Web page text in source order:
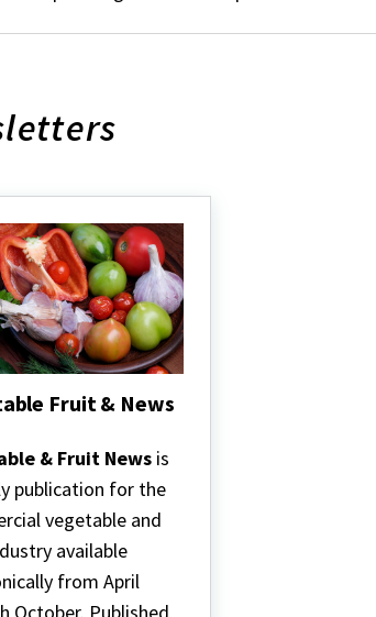
Fruit & News
& Fruit News is
publication for the
vegetable and
available
from April
October. Published